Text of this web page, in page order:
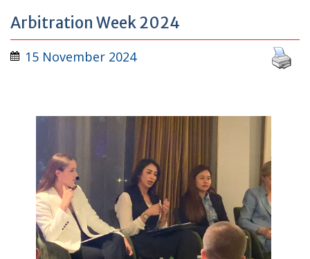
Arbitration Week 2024
15 November 2024